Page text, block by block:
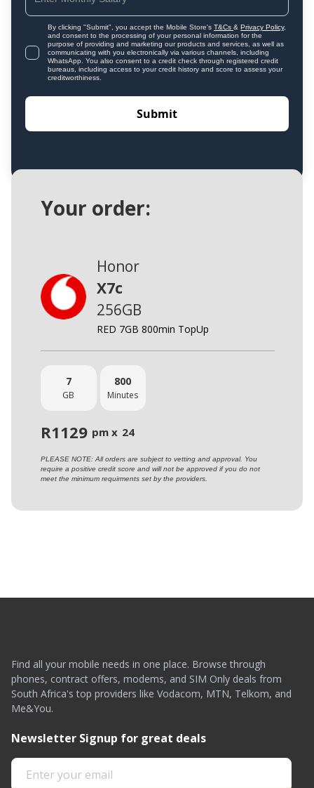
By clicking "Submit", you accept the Mobile Store's T&Cs & Privacy Policy,
and consent to the processing of your personal information for the
purpose of providing and marketing our products and services, as well as
communicating with you electronically via various channels, including
WhatsApp. You also consent to a credit check through registered credit
bureaus, including access to your credit history and score to assess your
creditworthiness.
Your order:
Honor
X7c
256GB
RED 7GB 800min TopUp
7
GB
800
Minutes
R1129 pm x 24
PLEASE NOTE: All orders are subject to vetting and approval. You
require a positive credit score and will not be approved if you do not
meet the minimum requirments set by the providers.
Find all your mobile needs in one place. Browse through
phones, contract offers, modems, and SIM Only deals from
South Africa's top providers like Vodacom, MTN, Telkom, and
Me&You.
Newsletter Signup for great deals